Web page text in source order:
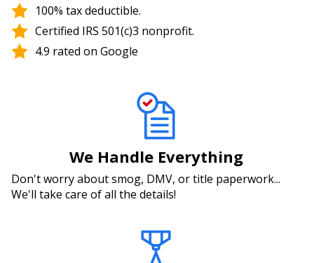
100% tax deductible.
Certified IRS 501(c)3 nonprofit.
4.9 rated on Google
We Handle Everything
Don't worry about smog, DMV, or title paperwork...
We'll take care of all the details!